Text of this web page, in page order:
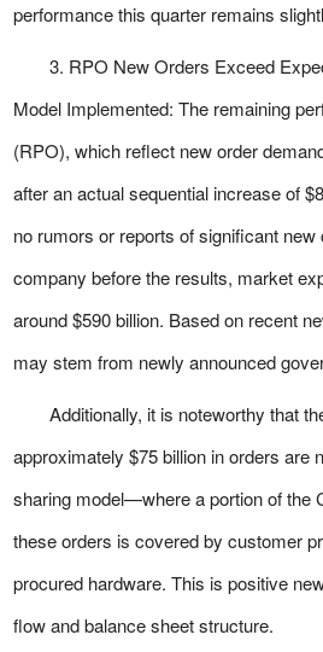
performance this quarter remains
3. RPO New Orders Exceed
Model Implemented: The remaining
(RPO), which reflect new order
after an actual sequential increase of
no rumors or reports of significant
company before the results, market
around $590 billion. Based on recent
may stem from newly announced
Additionally, it is noteworthy that
approximately $75 billion in orders are
sharing model—where a portion of the
these orders is covered by customer
procured hardware. This is positive
flow and balance sheet structure.